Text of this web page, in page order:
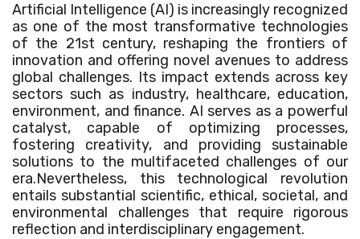
Artificial Intelligence (AI) is increasingly recognized
as one of the most transformative technologies
of the 21st century, reshaping the frontiers of
innovation and offering novel avenues to address
global challenges. Its impact extends across key
sectors such as industry, healthcare, education,
environment, and finance. AI serves as a powerful
catalyst, capable of optimizing processes,
fostering creativity, and providing sustainable
solutions to the multifaceted challenges of our
era.Nevertheless, this technological revolution
entails substantial scientific, ethical, societal, and
environmental challenges that require rigorous
reflection and interdisciplinary engagement.